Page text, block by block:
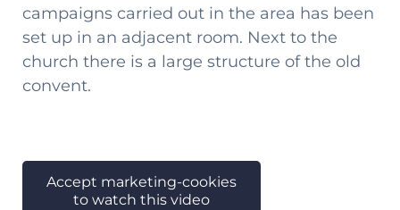
campaigns carried out in the area has been
set up in an adjacent room. Next to the
church there is a large structure of the old
convent.
Accept marketing-cookies
to watch this video